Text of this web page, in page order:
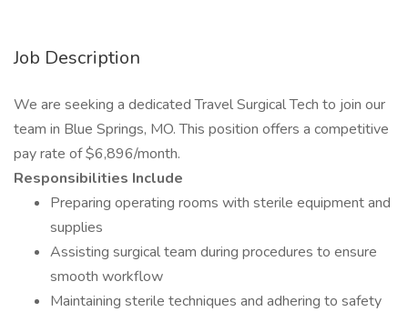
Job Description
We are seeking a dedicated Travel Surgical Tech to join our
team in Blue Springs, MO. This position offers a competitive
pay rate of $6,896/month.
Responsibilities Include
Preparing operating rooms with sterile equipment and
supplies
Assisting surgical team during procedures to ensure
smooth workflow
Maintaining sterile techniques and adhering to safety